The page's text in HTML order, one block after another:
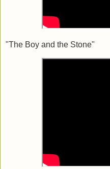
"The Boy and the Stone"